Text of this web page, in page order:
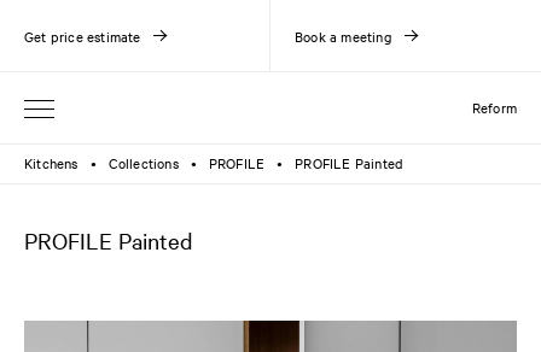
Reform
Get price estimate Book a meeting
Kitchens ● Collections ● PROFILE ● PROFILE Painted
PROFILE Painted